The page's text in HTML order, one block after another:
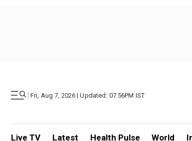
| Fri, Aug 7, 2026 | Updated: 07.56PM IST
Live TV Latest Health Pulse World